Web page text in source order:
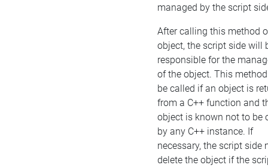
managed by the script
After calling this method
object, the script side will
responsible for the
of the object. This
be called if an object is
from a C++ function and
object is known not to be
by any C++ instance. If
necessary, the script side
delete the object if the